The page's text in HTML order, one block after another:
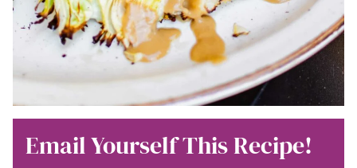
Email Yourself This Recipe!